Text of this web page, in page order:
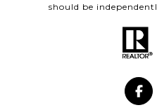
should be